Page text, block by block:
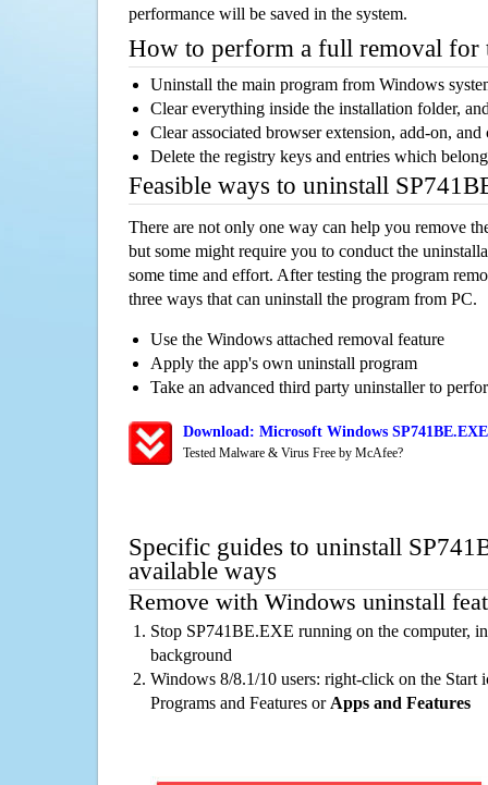
performance will be saved in the system.
How to perform a full removal for
Uninstall the main program from Windows
Clear everything inside the installation folder,
Clear associated browser extension, add-on,
Delete the registry keys and entries which
Feasible ways to uninstall
There are not only one way can help you remove
but some might require you to conduct the
some time and effort. After testing the program
three ways that can uninstall the program from PC.
Use the Windows attached removal feature
Apply the app's own uninstall program
Take an advanced third party uninstaller to
Download: Microsoft Windows
Tested Malware & Virus Free by McAfee?
Specific guides to uninstall
available ways
Remove with Windows uninstall
Stop SP741BE.EXE running on the computer,
background
Windows 8/8.1/10 users: right-click on the Start
Programs and Features or Apps and Features